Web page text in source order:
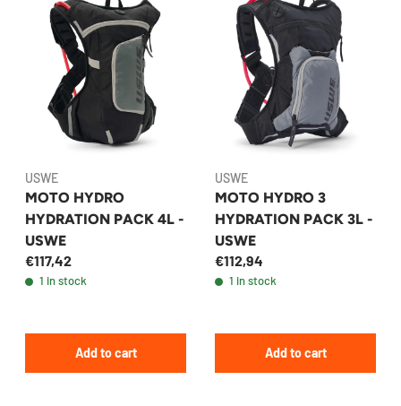
USWE
MOTO HYDRO
HYDRATION PACK 4L -
USWE
€117,42
1 in stock
Add to cart
USWE
MOTO HYDRO 3
HYDRATION PACK 3L -
USWE
€112,94
1 in stock
Add to cart